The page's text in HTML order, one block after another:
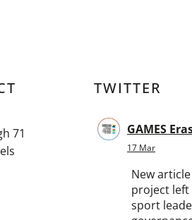
71
TWITTER
GAMES
17 Mar
New
project left
sport